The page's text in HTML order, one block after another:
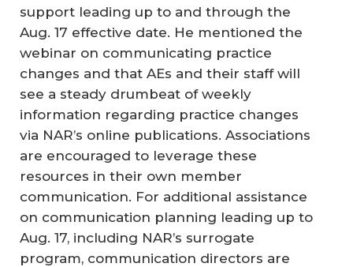
support leading up to and through the
Aug. 17 effective date. He mentioned the
webinar on communicating practice
changes and that AEs and their staff will
see a steady drumbeat of weekly
information regarding practice changes
via NAR’s online publications. Associations
are encouraged to leverage these
resources in their own member
communication. For additional assistance
on communication planning leading up to
Aug. 17, including NAR’s surrogate
program, communication directors are